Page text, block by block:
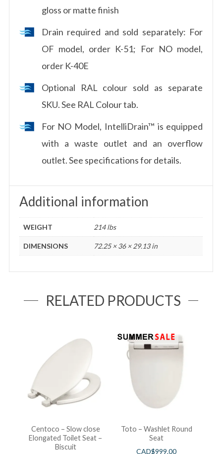
gloss or matte finish
Drain required and sold separately: For
OF model, order K-51; For NO model,
order K-40E
Optional RAL colour sold as separate
SKU. See RAL Colour tab.
For NO Model, IntelliDrain™ is equipped
with a waste outlet and an overflow
outlet. See specifications for details.
Additional information
WEIGHT 214 lbs
DIMENSIONS 72.25 × 36 × 29.13 in
RELATED PRODUCTS
Centoco – Slow close
Elongated Toilet Seat –
Biscuit
Toto – Washlet Round
Seat
CAD$999.00